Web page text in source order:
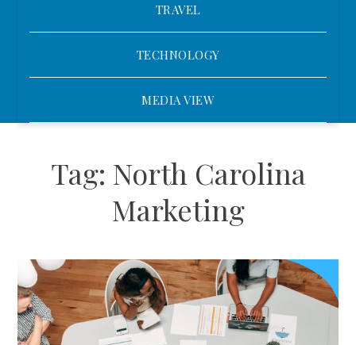
TRAVEL
TECHNOLOGY
MEDIA VIEW
Tag: North Carolina
Marketing